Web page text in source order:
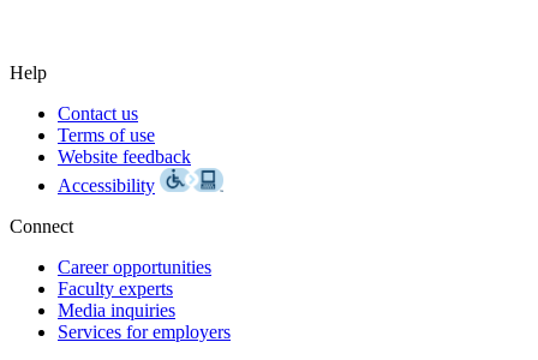
Help
Contact us
Terms of use
Website feedback
Accessibility
Connect
Career opportunities
Faculty experts
Media inquiries
Services for employers